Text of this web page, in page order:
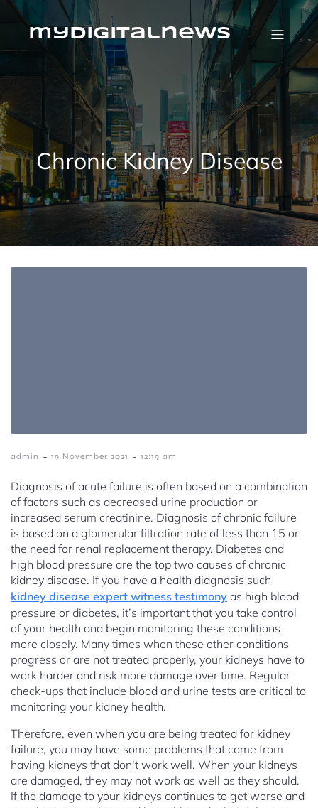
Skip
contentmydigitalnews
Chronic Kidney Disease
admin - 19 November 2021 - 12:19 am
Diagnosis of acute failure is often based on a combination
of factors such as decreased urine production or
increased serum creatinine. Diagnosis of chronic failure
is based on a glomerular filtration rate of less than 15 or
the need for renal replacement therapy. Diabetes and
high blood pressure are the top two causes of chronic
kidney disease. If you have a health diagnosis such
kidney disease expert witness testimony as high blood
pressure or diabetes, it’s important that you take control
of your health and begin monitoring these conditions
more closely. Many times when these other conditions
progress or are not treated properly, your kidneys have to
work harder and risk more damage over time. Regular
check-ups that include blood and urine tests are critical to
monitoring your kidney health.
Therefore, even when you are being treated for kidney
failure, you may have some problems that come from
having kidneys that don’t work well. When your kidneys
are damaged, they may not work as well as they should.
If the damage to your kidneys continues to get worse and